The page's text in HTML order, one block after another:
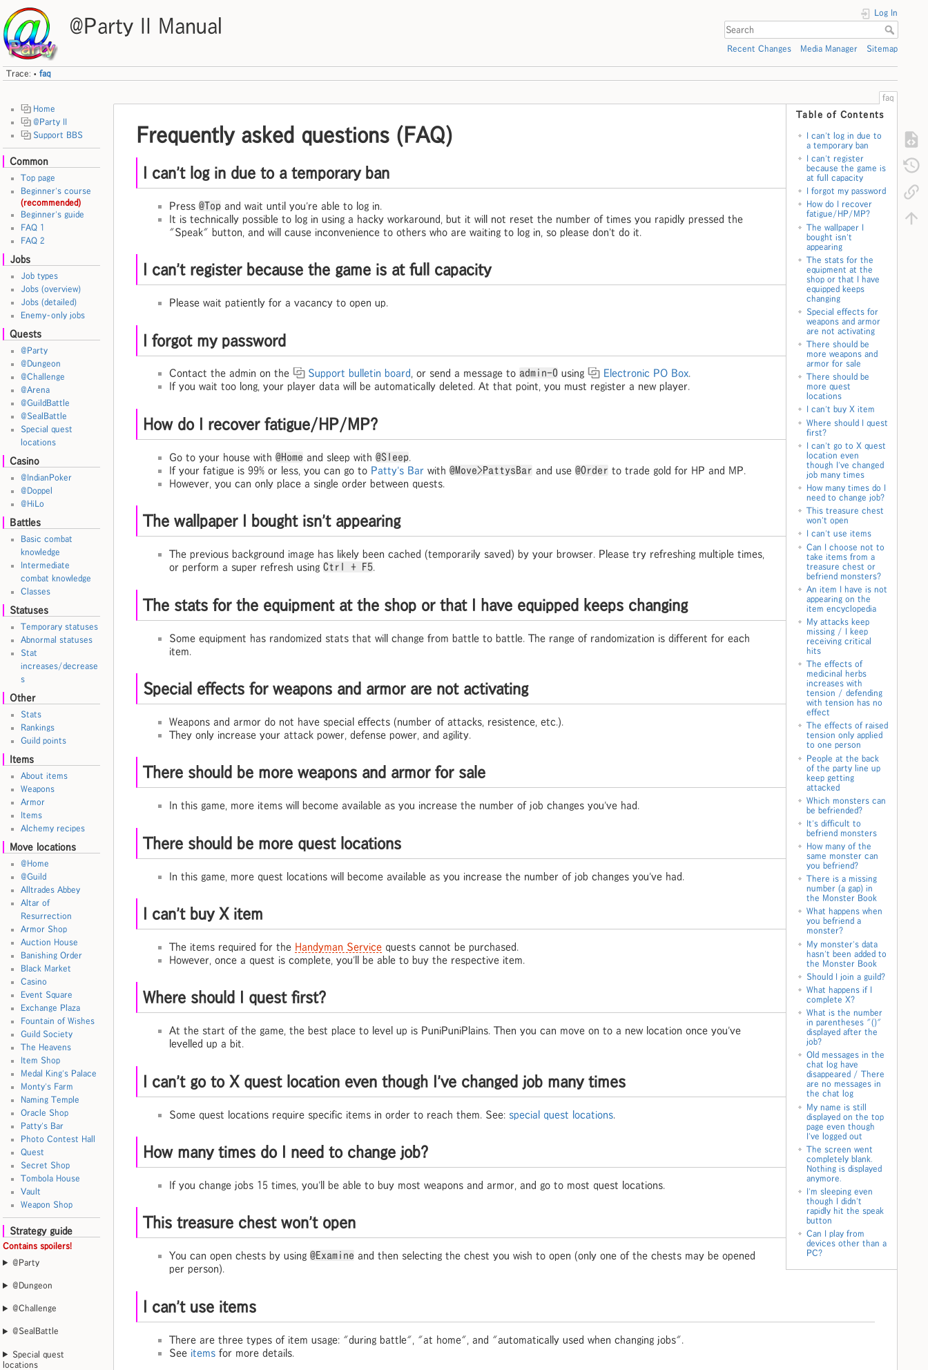
@Party II Manual
Log In
Recent Changes Media Manager Sitemap
Trace: • faq
Home
@Party II
Support BBS
Common
Top page
Beginner's course
(recommended)
Beginner's guide
FAQ 1
FAQ 2
Jobs
Job types
Jobs (overview)
Jobs (detailed)
Enemy-only jobs
Quests
@Party
@Dungeon
@Challenge
@Arena
@GuildBattle
@SealBattle
Special quest
locations
Casino
@IndianPoker
@Doppel
@HiLo
Battles
Basic combat
knowledge
Intermediate
combat knowledge
Classes
Statuses
Temporary statuses
Abnormal statuses
Stat
increases/decrease
s
Other
Stats
Rankings
Guild points
Items
About items
Weapons
Armor
Items
Alchemy recipes
Move locations
@Home
@Guild
Alltrades Abbey
Altar of
Resurrection
Armor Shop
Auction House
Banishing Order
Black Market
Casino
Event Square
Exchange Plaza
Fountain of Wishes
Guild Society
The Heavens
Item Shop
Medal King's Palace
Monty's Farm
Naming Temple
Oracle Shop
Patty's Bar
Photo Contest Hall
Quest
Secret Shop
Tombola House
Vault
Weapon Shop
Strategy guide
Contains spoilers!
@Party
@Dungeon
@Challenge
@SealBattle
Special quest
locations
faq
Table of Contents
I can't log in due to
a temporary ban
I can't register
because the game is
at full capacity
I forgot my password
How do I recover
fatigue/HP/MP?
The wallpaper I
bought isn't
appearing
The stats for the
equipment at the
shop or that I have
equipped keeps
changing
Special effects for
weapons and armor
are not activating
There should be
more weapons and
armor for sale
There should be
more quest
locations
I can't buy X item
Where should I quest
first?
I can't go to X quest
location even
though I've changed
job many times
How many times do I
need to change job?
This treasure chest
won't open
I can't use items
Can I choose not to
take items from a
treasure chest or
befriend monsters?
An item I have is not
appearing on the
item encyclopedia
My attacks keep
missing / I keep
receiving critical
hits
The effects of
medicinal herbs
increases with
tension / defending
with tension has no
effect
The effects of raised
tension only applied
to one person
People at the back
of the party line up
keep getting
attacked
Which monsters can
be befriended?
It's difficult to
befriend monsters
How many of the
same monster can
you befriend?
There is a missing
number (a gap) in
the Monster Book
What happens when
you befriend a
monster?
My monster's data
hasn't been added to
the Monster Book
Should I join a guild?
What happens if I
complete X?
What is the number
in parentheses "()"
displayed after the
job?
Old messages in the
chat log have
disappeared / There
are no messages in
the chat log
My name is still
displayed on the top
page even though
I've logged out
The screen went
completely blank.
Nothing is displayed
anymore.
I'm sleeping even
though I didn't
rapidly hit the speak
button
Can I play from
devices other than a
PC?
Frequently asked questions (FAQ)
I can't log in due to a temporary ban
Press @Top and wait until you're able to log in.
It is technically possible to log in using a hacky workaround, but it will not reset the number of times you rapidly pressed the
"Speak" button, and will cause inconvenience to others who are waiting to log in, so please don't do it.
I can't register because the game is at full capacity
Please wait patiently for a vacancy to open up.
I forgot my password
Contact the admin on the Support bulletin board, or send a message to admin-0 using Electronic PO Box.
If you wait too long, your player data will be automatically deleted. At that point, you must register a new player.
How do I recover fatigue/HP/MP?
Go to your house with @Home and sleep with @Sleep
If your fatigue is 99% or less, you can go to Patty's Bar with @Move>PattysBar and use @Order to trade gold for HP and MP.
However, you can only place a single order between quests.
The wallpaper I bought isn't appearing
The previous background image has likely been cached (temporarily saved) by your browser. Please try refreshing multiple times,
or perform a super refresh using Ctrl + F5
The stats for the equipment at the shop or that I have equipped keeps changing
Some equipment has randomized stats that will change from battle to battle. The range of randomization is different for each
item.
Special effects for weapons and armor are not activating
Weapons and armor do not have special effects (number of attacks, resistence, etc.).
They only increase your attack power, defense power, and agility.
There should be more weapons and armor for sale
In this game, more items will become available as you increase the number of job changes you've had.
There should be more quest locations
In this game, more quest locations will become available as you increase the number of job changes you've had.
I can't buy X item
The items required for the Handyman Service quests cannot be purchased.
However, once a quest is complete, you'll be able to buy the respective item.
Where should I quest first?
At the start of the game, the best place to level up is PuniPuniPlains. Then you can move on to a new location once you've
levelled up a bit.
I can't go to X quest location even though I've changed job many times
Some quest locations require specific items in order to reach them. See: special quest locations
How many times do I need to change job?
If you change jobs 15 times, you'll be able to buy most weapons and armor, and go to most quest locations.
This treasure chest won't open
You can open chests by using @Examine and then selecting the chest you wish to open (only one of the chests may be opened
per person).
I can't use items
There are three types of item usage: "during battle", "at home", and "automatically used when changing jobs".
See items for more details.